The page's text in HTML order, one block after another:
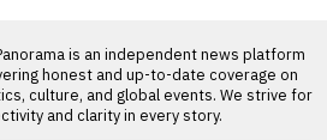
is an independent news platform
honest and up-to-date coverage on
culture, and global events. We strive for
and clarity in every story.